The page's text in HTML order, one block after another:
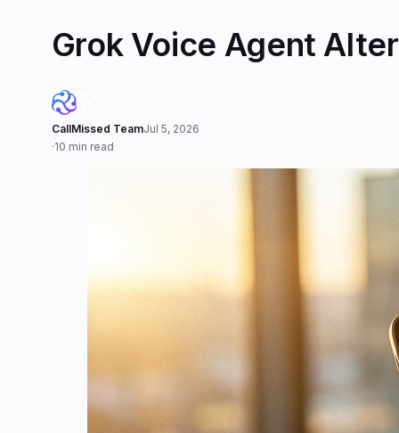
Grok Voice Agent
CallMissed TeamJul 5, 2026
·10 min read